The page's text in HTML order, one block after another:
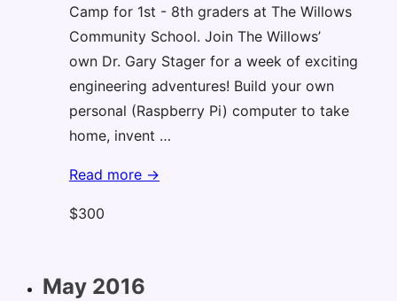
Camp for 1st - 8th graders at The Willows
Community School. Join The Willows’
own Dr. Gary Stager for a week of exciting
engineering adventures! Build your own
personal (Raspberry Pi) computer to take
home, invent …
Extreme
Camp
Read more →
$300
May 2016